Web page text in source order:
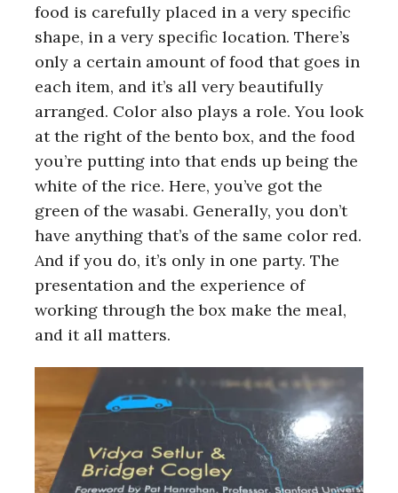
food is carefully placed in a very specific
shape, in a very specific location. There’s
only a certain amount of food that goes in
each item, and it’s all very beautifully
arranged. Color also plays a role. You look
at the right of the bento box, and the food
you’re putting into that ends up being the
white of the rice. Here, you’ve got the
green of the wasabi. Generally, you don’t
have anything that’s of the same color red.
And if you do, it’s only in one party. The
presentation and the experience of
working through the box make the meal,
and it all matters.